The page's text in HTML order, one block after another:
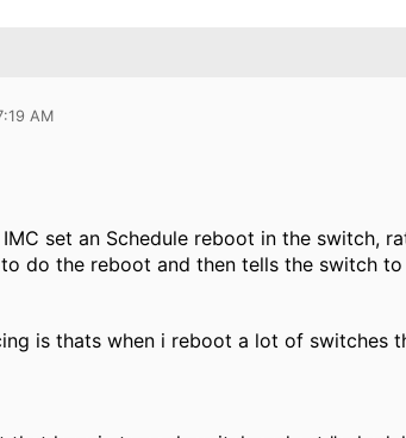
AM
set an Schedule reboot in the switch,
do the reboot and then tells the switch
is thats when i reboot a lot of switches